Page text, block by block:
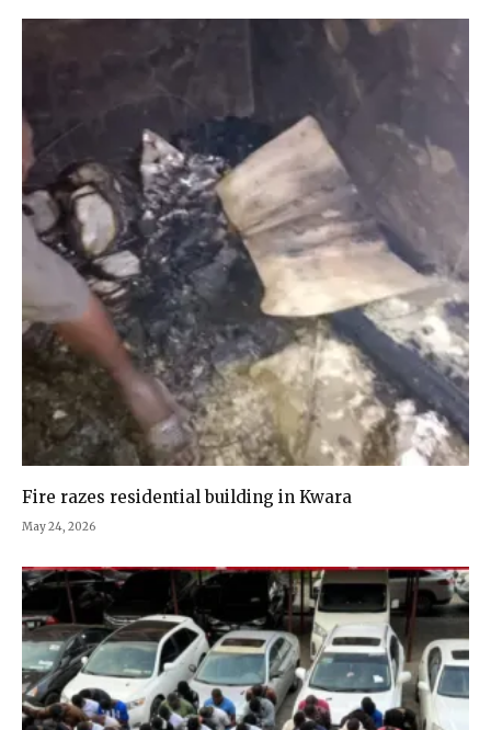
Fire razes residential building in Kwara
May 24, 2026